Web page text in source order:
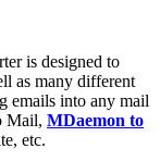
is designed to
as many different
emails into any mail
Mail, MDaemon to
etc.